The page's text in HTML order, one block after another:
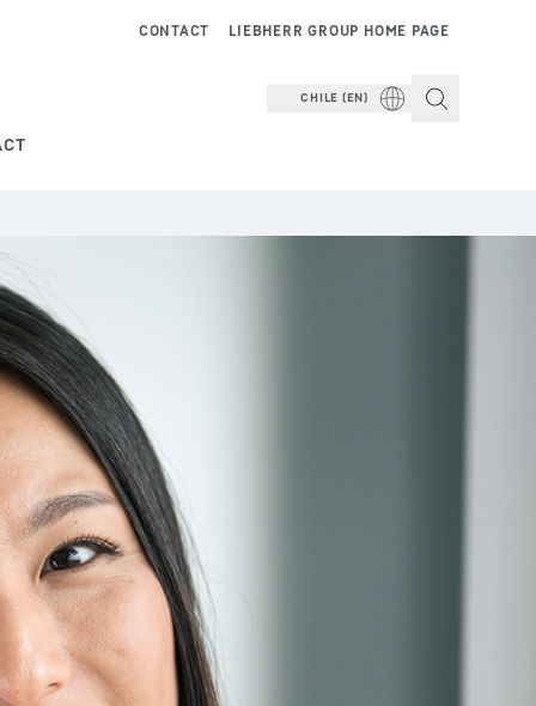
LIEBHERR GROUP HOME PAGE
CONTACT
CHILE (EN)